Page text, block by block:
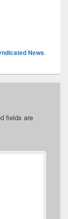
News.
fields are